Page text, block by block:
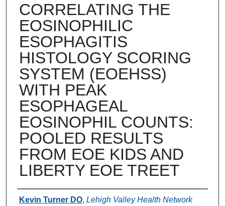
CORRELATING THE
EOSINOPHILIC
ESOPHAGITIS
HISTOLOGY SCORING
SYSTEM (EOEHSS)
WITH PEAK
ESOPHAGEAL
EOSINOPHIL COUNTS:
POOLED RESULTS
FROM EOE KIDS AND
LIBERTY EOE TREET
Authors
Kevin Turner DO, Lehigh Valley Health Network